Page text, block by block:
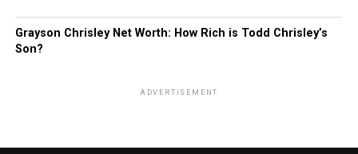
Grayson Chrisley Net Worth: How Rich is Todd Chrisley’s
Son?
ADVERTISEMENT